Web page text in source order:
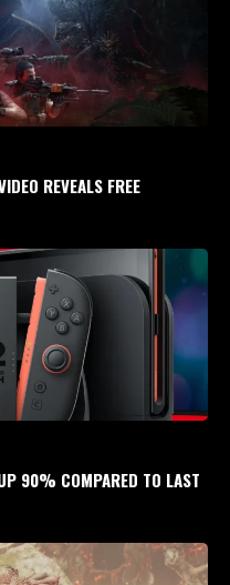
REVEALS FREE
90% COMPARED TO LAST